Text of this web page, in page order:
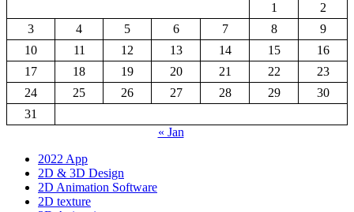
1
2
3
4 5 6 7 8
9
10
11 12 13 14 15
16
17
18 19 20 21 22
23
24
25 26 27 28 29
30
31
« Jan
2022 App
2D & 3D Design
2D Animation Software
2D texture